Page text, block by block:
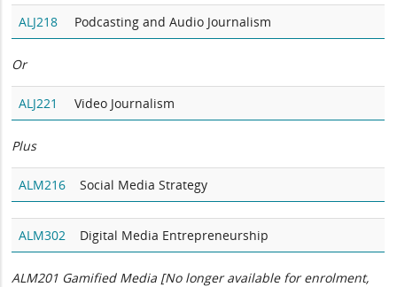
ALJ218 Podcasting and Audio Journalism
Or
ALJ221 Video Journalism
Plus
ALM216 Social Media Strategy
ALM302 Digital Media Entrepreneurship
ALM201 Gamified Media [No longer available for enrolment,